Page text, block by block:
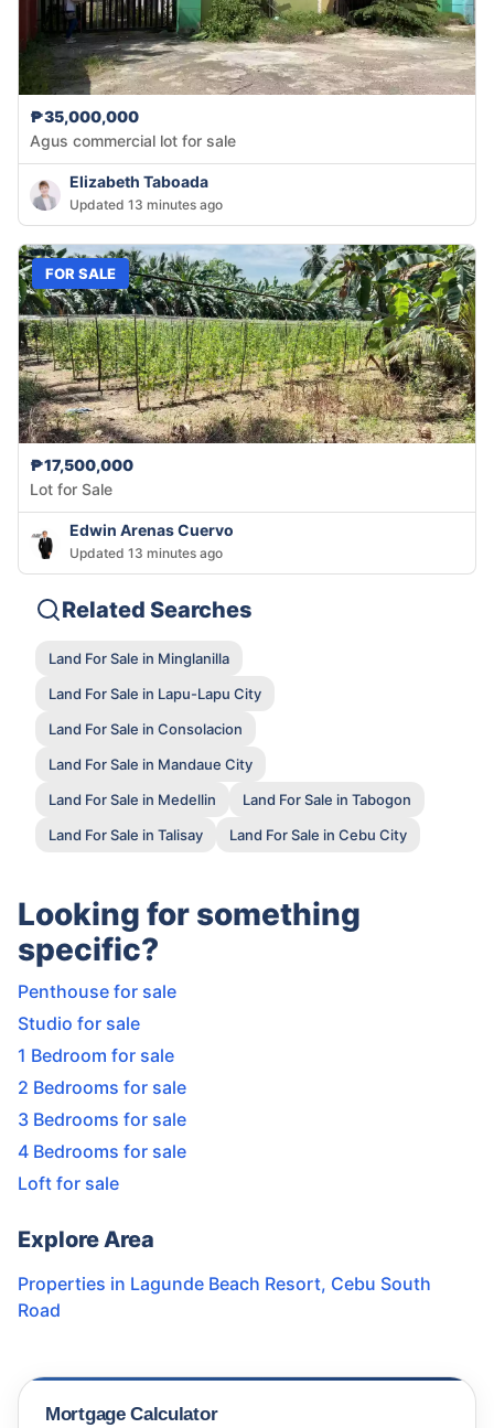
₱35,000,000
Agus commercial lot for sale
Elizabeth Taboada
Updated 13 minutes ago
FOR SALE
₱17,500,000
Lot for Sale
Edwin Arenas Cuervo
Updated 13 minutes ago
Related Searches
Land For Sale in Minglanilla
Land For Sale in Lapu-Lapu City
Land For Sale in Consolacion
Land For Sale in Mandaue City
Land For Sale in Medellin
Land For Sale in Tabogon
Land For Sale in Talisay
Land For Sale in Cebu City
Looking for something
specific?
Penthouse for sale
Studio for sale
1 Bedroom for sale
2 Bedrooms for sale
3 Bedrooms for sale
4 Bedrooms for sale
Loft for sale
Explore Area
Properties in Lagunde Beach Resort, Cebu South
Road
Mortgage Calculator